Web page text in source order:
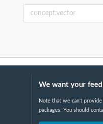
We want your
Note that we can't
packages. You should